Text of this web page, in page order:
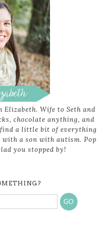
Elizabeth. Wife to Seth and
chocolate anything, and
a little bit of everything
a son with autism. Pop
you stopped by!